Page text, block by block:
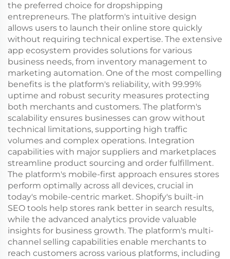
the preferred choice for dropshipping
entrepreneurs. The platform's intuitive design
allows users to launch their online store quickly
without requiring technical expertise. The extensive
app ecosystem provides solutions for various
business needs, from inventory management to
marketing automation. One of the most compelling
benefits is the platform's reliability, with 99.99%
uptime and robust security measures protecting
both merchants and customers. The platform's
scalability ensures businesses can grow without
technical limitations, supporting high traffic
volumes and complex operations. Integration
capabilities with major suppliers and marketplaces
streamline product sourcing and order fulfillment.
The platform's mobile-first approach ensures stores
perform optimally across all devices, crucial in
today's mobile-centric market. Shopify's built-in
SEO tools help stores rank better in search results,
while the advanced analytics provide valuable
insights for business growth. The platform's multi-
channel selling capabilities enable merchants to
reach customers across various platforms, including